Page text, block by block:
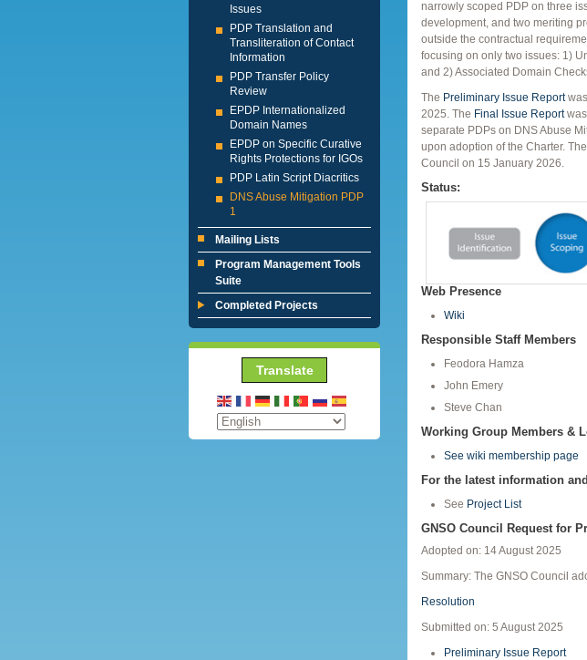
Issues
PDP Translation and
Transliteration of Contact
Information
PDP Transfer Policy
Review
EPDP Internationalized
Domain Names
EPDP on Specific Curative
Rights Protections for IGOs
PDP Latin Script Diacritics
DNS Abuse Mitigation PDP
1
Mailing Lists
Program Management Tools
Suite
Completed Projects
Translate
narrowly scoped PDP on three
development, and two meriting
outside the contractual
focusing on only two issues: 1)
and 2) Associated Domain
The Preliminary Issue Report
2025. The Final Issue Reportwas
separate PDPs on DNS Abuse
upon adoption of the Charter.
Council on 15 January 2026.
Status:
Web Presence
Wiki
Responsible Staff Members
Feodora Hamza
John Emery
Steve Chan
Working Group Members &
See wiki membership page
For the latest information
See Project List
GNSO Council Request for
Adopted on: 14 August 2025
Summary: The GNSO Council
Resolution
Submitted on: 5 August 2025
Preliminary Issue Report